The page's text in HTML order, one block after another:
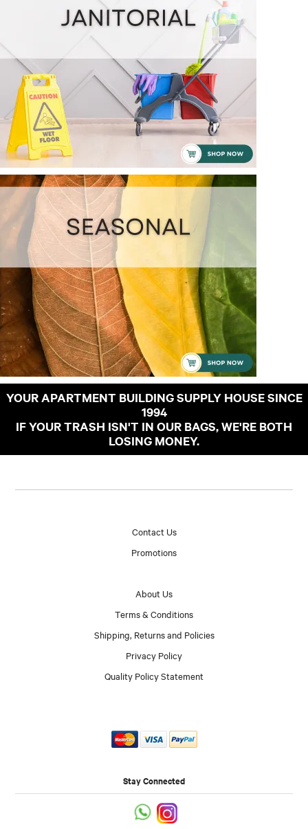
YOUR APARTMENT BUILDING SUPPLY HOUSE SINCE
1994
IF YOUR TRASH ISN'T IN OUR BAGS, WE'RE BOTH
LOSING MONEY.
Contact Us
Promotions
About Us
Terms & Conditions
Shipping, Returns and Policies
Privacy Policy
Quality Policy Statement
Stay Connected